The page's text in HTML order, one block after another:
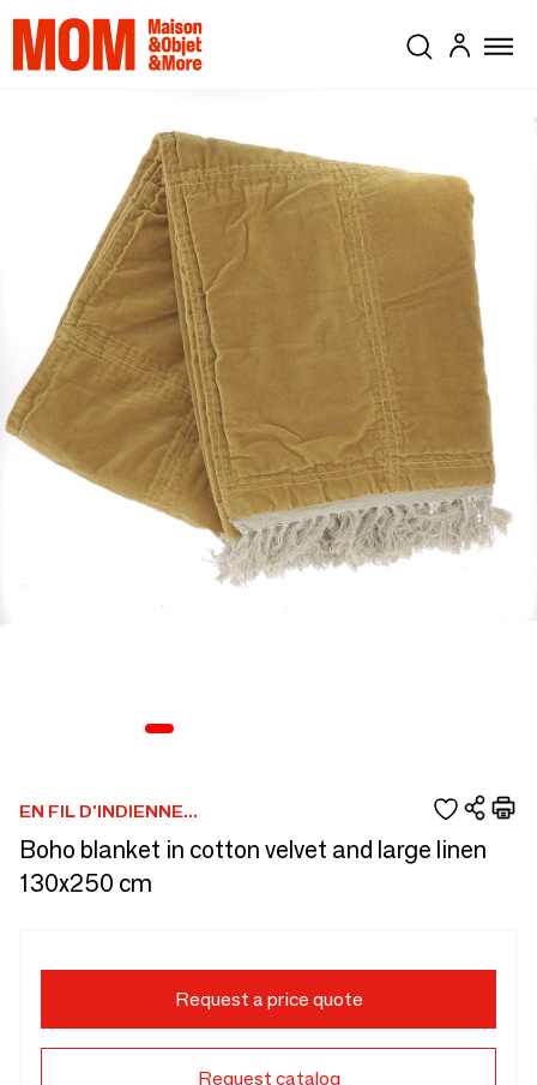
EN FIL D'INDIENNE...
Boho blanket in cotton velvet and large linen
130x250 cm
Request a price quote
Request catalog